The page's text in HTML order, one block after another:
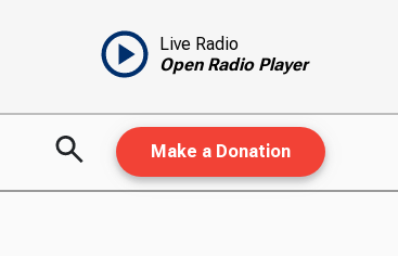
Live Radio
Open Radio Player
Make a Donation